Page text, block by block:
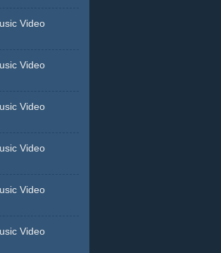
Video
Video
Video
Video
Video
Video